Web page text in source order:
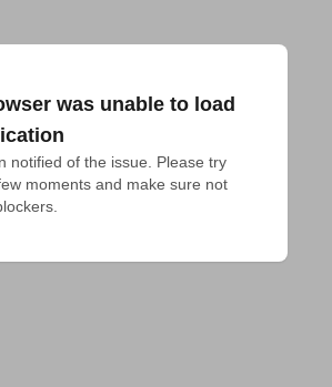
was unable to load
notified of the issue. Please try
moments and make sure not